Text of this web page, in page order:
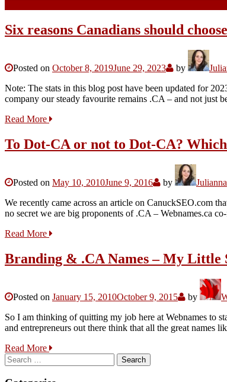
Six reasons Canadians should
Posted on October 8, 2019June 29, 2023 by
Note: The stats in this blog post have been updated for
company our steady favourite remains .CA – and not just
Read More
To Dot-CA or not to Dot-CA?
Posted on May 10, 2010June 9, 2016 by
Julianna
We recently came across an article on CanuckSEO.com
no secret we are big proponents of .CA – Webnames.ca
Read More
Branding & .CA Names – My Little
Posted on January 15, 2010October 9, 2015 by
So I am thinking of quitting my job here at Webnames to
and entrepreneurs out there think that all the great names
Read More
Search
for: